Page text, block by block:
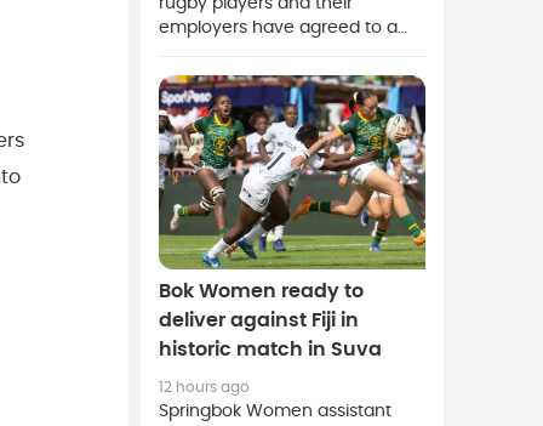
rugby players and their
employers have agreed to a
new two-and-a-half-year deal
covering employment
conditions in the sport.
Bok Women ready to
deliver against Fiji in
historic match in Suva
12 hours ago
Springbok Women assistant